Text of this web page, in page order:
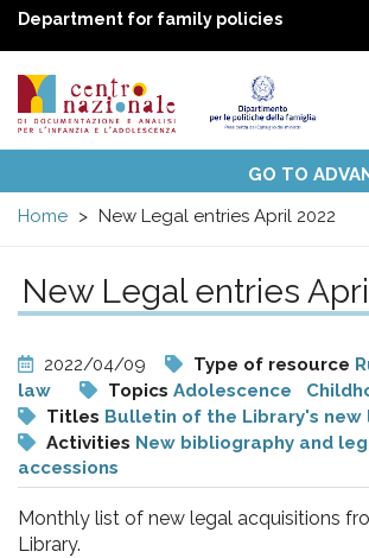
Department for family policies
Centro
nazionale
di
e
analisi
pr
menuTopics
Activities
UN Convention
National ObservatoriesGO TO
Home
New Legal entries April 2022
New Legal entries
2022/04/09 Type of resource
law
Topics Adolescence
Titles Bulletin of the Library's new
Activities New bibliography and
accessions
Monthly list of new legal acquisitions
Library.